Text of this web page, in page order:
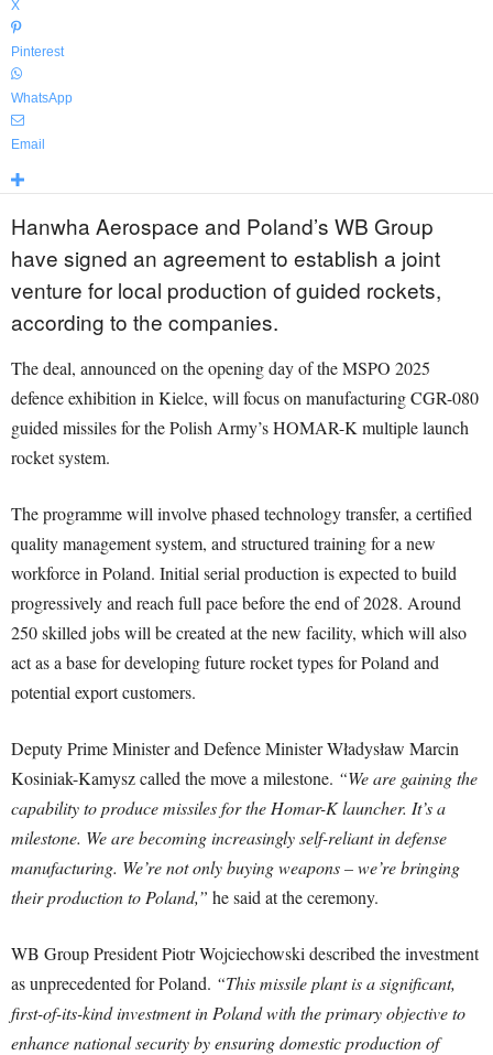
X
Pinterest
WhatsApp
Email
Hanwha Aerospace and Poland’s WB Group
have signed an agreement to establish a joint
venture for local production of guided rockets,
according to the companies.
The deal, announced on the opening day of the MSPO 2025
defence exhibition in Kielce, will focus on manufacturing CGR-080
guided missiles for the Polish Army’s HOMAR-K multiple launch
rocket system.
The programme will involve phased technology transfer, a certified
quality management system, and structured training for a new
workforce in Poland. Initial serial production is expected to build
progressively and reach full pace before the end of 2028. Around
250 skilled jobs will be created at the new facility, which will also
act as a base for developing future rocket types for Poland and
potential export customers.
Deputy Prime Minister and Defence Minister Władysław Marcin
Kosiniak-Kamysz called the move a milestone. “We are gaining the
capability to produce missiles for the Homar-K launcher. It’s a
milestone. We are becoming increasingly self-reliant in defense
manufacturing. We’re not only buying weapons – we’re bringing
their production to Poland,” he said at the ceremony.
WB Group President Piotr Wojciechowski described the investment
as unprecedented for Poland. “This missile plant is a significant,
first-of-its-kind investment in Poland with the primary objective to
enhance national security by ensuring domestic production of